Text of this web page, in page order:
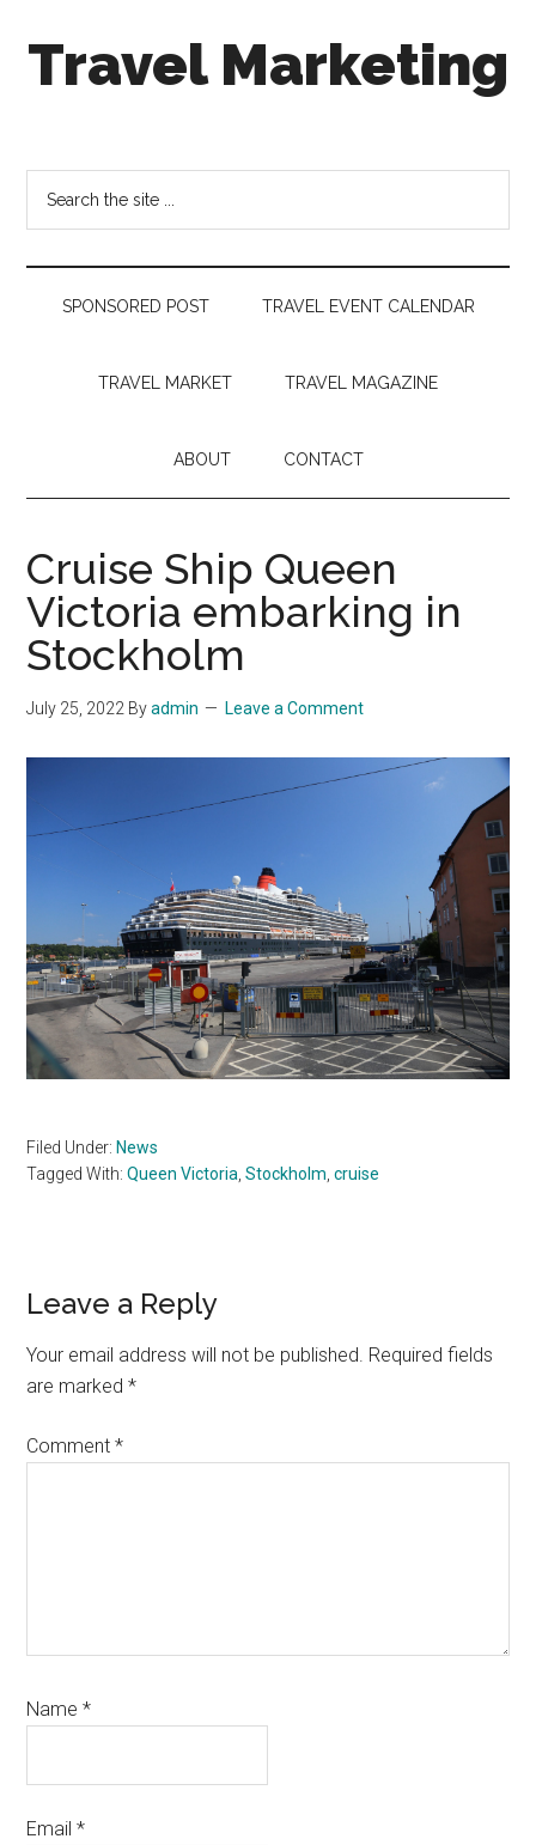
Travel Marketing
Tourism
Trends
SPONSORED POST TRAVEL EVENT CALENDAR
TRAVEL MARKET TRAVEL MAGAZINE
ABOUT CONTACT
Cruise Ship Queen
Victoria embarking in
Stockholm
July 25, 2022 Byadmin Leave a Comment
Filed Under: News
Tagged With:Queen Victoria ,Stockholm ,cruise
Reader
Interactions
Leave a Reply
Your email address will not be published. Required fields
are marked*
Comment*
Name*
Email*